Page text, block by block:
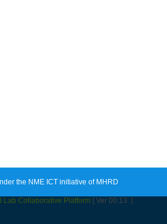
the NME ICT initiative of MHRD
Lab Collaborative Platform [ Ver 00.13. ]